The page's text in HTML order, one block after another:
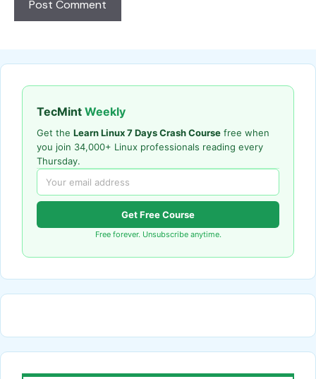
TecMint Weekly
Get the Learn Linux 7 Days Crash Course free when
you join 34,000+ Linux professionals reading every
Thursday.
Get Free Course
Free forever. Unsubscribe anytime.